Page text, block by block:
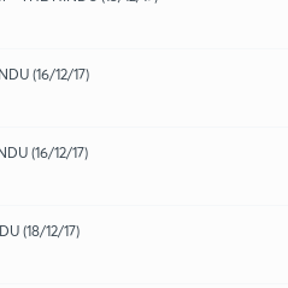
(16/12/17)
(16/12/17)
(18/12/17)